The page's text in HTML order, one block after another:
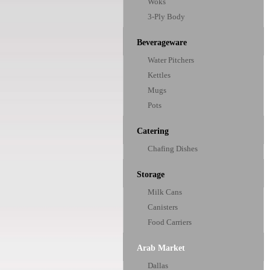
3-Ply Body
Beverageware
Water Pitchers
Kettles
Mugs
Pots
Catering
Chafing Dishes
Storage
Milk Cans
Canisters
Food Carriers
Arab Market
Dallas